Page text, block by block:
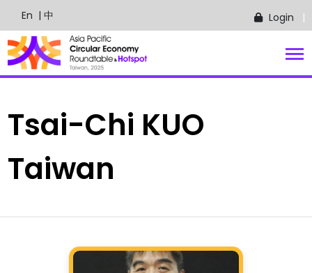
En | 中 Login
Tsai-Chi KUO
Taiwan